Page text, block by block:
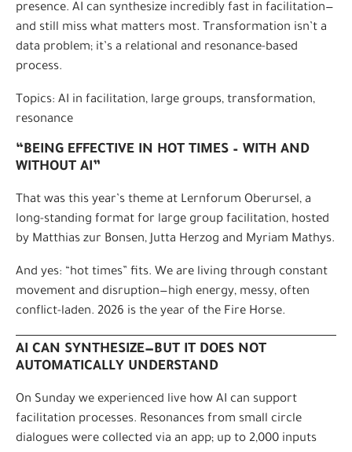
presence. AI can synthesize incredibly fast in facilitation—
and still miss what matters most. Transformation isn’t a
data problem; it’s a relational and resonance-based
process.
Topics: AI in facilitation, large groups, transformation,
resonance
“BEING EFFECTIVE IN HOT TIMES – WITH AND
WITHOUT AI”
That was this year’s theme at Lernforum Oberursel, a
long-standing format for large group facilitation, hosted
by Matthias zur Bonsen, Jutta Herzog and Myriam Mathys.
And yes: “hot times” fits. We are living through constant
movement and disruption—high energy, messy, often
conflict-laden. 2026 is the year of the Fire Horse.
AI CAN SYNTHESIZE—BUT IT DOES NOT
AUTOMATICALLY UNDERSTAND
On Sunday we experienced live how AI can support
facilitation processes. Resonances from small circle
dialogues were collected via an app; up to 2,000 inputs